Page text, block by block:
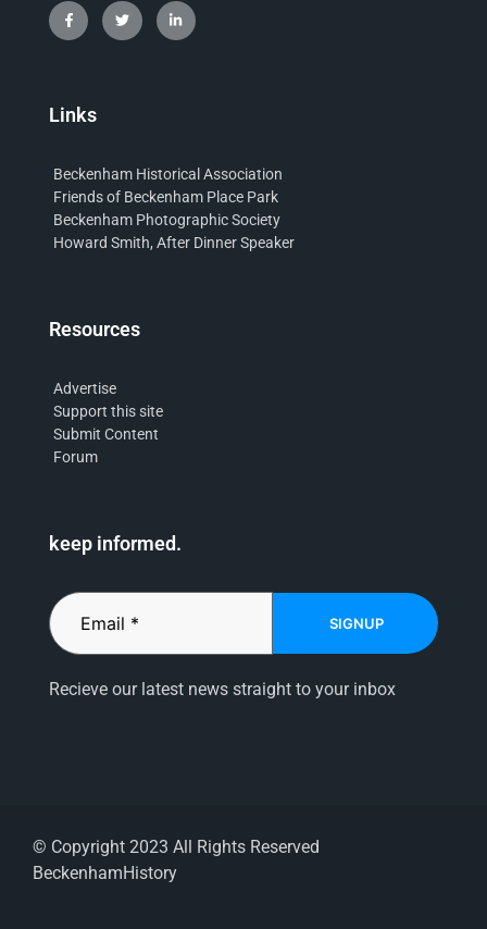
Links
Beckenham Historical Association
Friends of Beckenham Place Park
Beckenham Photographic Society
Howard Smith, After Dinner Speaker
Resources
Advertise
Support this site
Submit Content
Forum
keep informed.
SIGNUP
Recieve our latest news straight to your inbox
© Copyright 2023 All Rights Reserved
BeckenhamHistory